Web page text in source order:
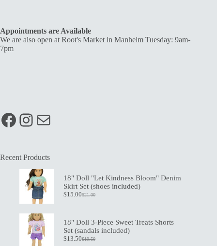
Appointments are Available
We are also open at Root's Market in Manheim Tuesday: 9am-
7pm
Facebook
Instagram
Mail
Recent Products
18" Doll "Let Kindness Bloom" Denim
Skirt Set (shoes included)
$21.00
Original
$21.00.
$15.00Current
$15.00.
18" Doll 3-Piece Sweet Treats Shorts
Set (sandals included)
$19.50
Original
$13.50Current